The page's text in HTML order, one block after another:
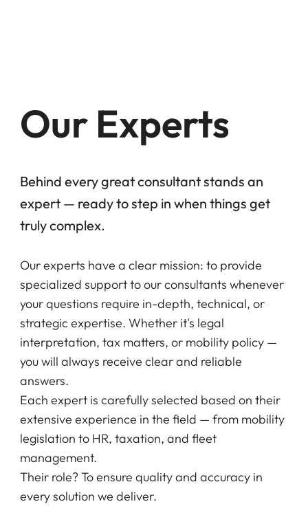
Our Experts
Behind every great consultant stands an
expert — ready to step in when things get
truly complex.
Our experts have a clear mission: to provide
specialized support to our consultants whenever
your questions require in-depth, technical, or
strategic expertise. Whether it's legal
interpretation, tax matters, or mobility policy —
you will always receive clear and reliable
answers.
Each expert is carefully selected based on their
extensive experience in the field — from mobility
legislation to HR, taxation, and fleet
management.
Their role? To ensure quality and accuracy in
every solution we deliver.